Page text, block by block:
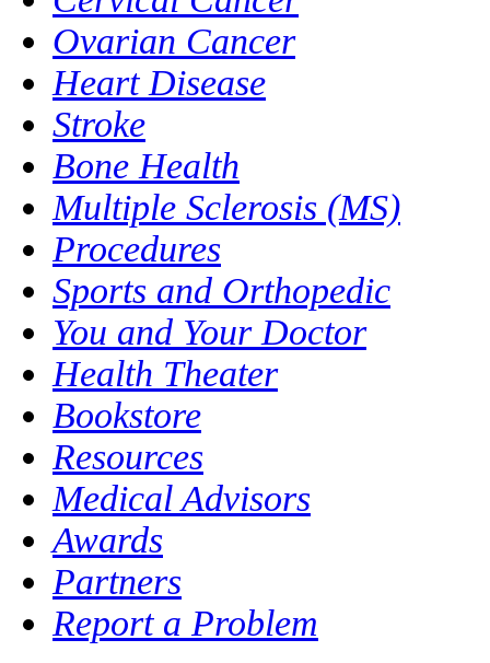
Ovarian Cancer
Heart Disease
Stroke
Bone Health
Multiple Sclerosis (MS)
Procedures
Sports and Orthopedic
You and Your Doctor
Health Theater
Bookstore
Resources
Medical Advisors
Awards
Partners
Report a Problem